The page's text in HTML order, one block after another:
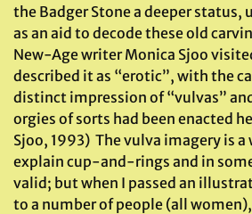
the Badger Stone a deeper
as an aid to decode these old
New-Age writer Monica Sjoo
described it as “erotic”, with the
distinct impression of “vulvas”
orgies of sorts had been enacted
Sjoo, 1993) The vulva imagery is
explain cup-and-rings and in
valid; but when I passed an
to a number of people (all